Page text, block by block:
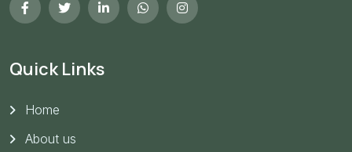
Quick Links
Home
About us